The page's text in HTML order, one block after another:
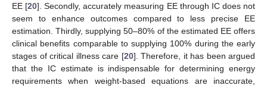
EE [20]. Secondly, accurately measuring EE through IC does not
seem to enhance outcomes compared to less precise EE
estimation. Thirdly, supplying 50–80% of the estimated EE offers
clinical benefits comparable to supplying 100% during the early
stages of critical illness care [20]. Therefore, it has been argued
that the IC estimate is indispensable for determining energy
requirements when weight-based equations are inaccurate,